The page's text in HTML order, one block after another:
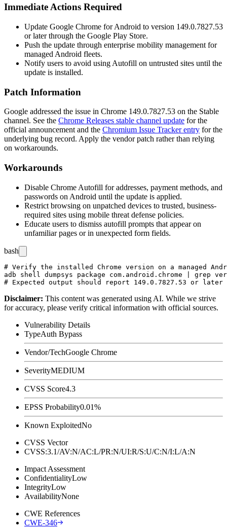
Immediate Actions Required
Update Google Chrome for Android to version 149.0.7827.53
or later through the Google Play Store.
Push the update through enterprise mobility management for
managed Android fleets.
Notify users to avoid using Autofill on untrusted sites until the
update is installed.
Patch Information
Google addressed the issue in Chrome 149.0.7827.53 on the Stable
channel. See the Chrome Releases stable channel update for the
official announcement and the Chromium Issue Tracker entry for the
underlying bug record. Apply the vendor patch rather than relying
on workarounds.
Workarounds
Disable Chrome Autofill for addresses, payment methods, and
passwords on Android until the update is applied.
Restrict browsing on unpatched devices to trusted, business-
required sites using mobile threat defense policies.
Educate users to dismiss autofill prompts that appear on
unfamiliar pages or in unexpected form fields.
bash
# Verify the installed Chrome version on a managed
adb shell dumpsys package com.android.chrome | grep
Disclaimer: This content was generated using AI. While we strive
for accuracy, please verify critical information with official sources.
Vulnerability Details
TypeAuth Bypass
Vendor/TechGoogle Chrome
SeverityMEDIUM
CVSS Score4.3
EPSS Probability0.01%
Known ExploitedNo
CVSS Vector
CVSS:3.1/AV:N/AC:L/PR:N/UI:R/S:U/C:N/I:L/A:N
Impact Assessment
ConfidentialityLow
IntegrityLow
AvailabilityNone
CWE References
CWE-346